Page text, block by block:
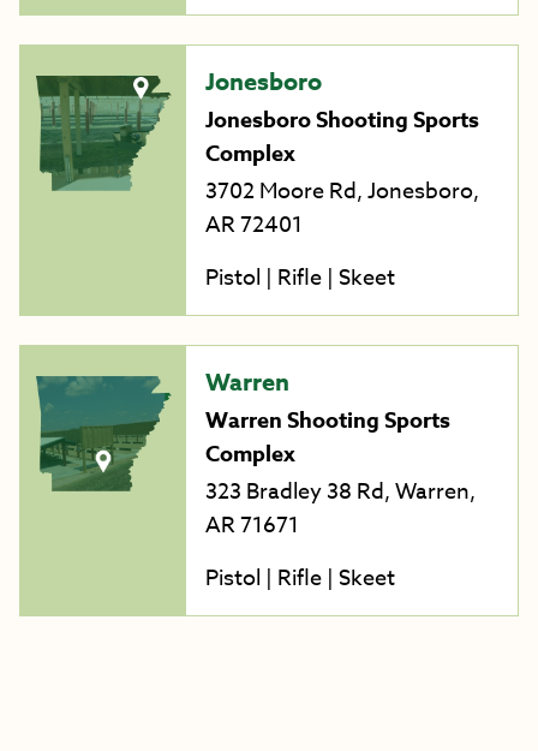
Jonesboro
Jonesboro Shooting Sports
Complex
3702 Moore Rd, Jonesboro,
AR 72401
Pistol | Rifle | Skeet
Warren
Warren Shooting Sports
Complex
323 Bradley 38 Rd, Warren,
AR 71671
Pistol | Rifle | Skeet